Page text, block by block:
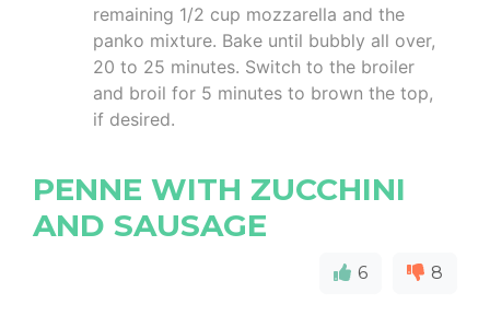
remaining 1/2 cup mozzarella and the
panko mixture. Bake until bubbly all over,
20 to 25 minutes. Switch to the broiler
and broil for 5 minutes to brown the top,
if desired.
PENNE WITH ZUCCHINI
AND SAUSAGE
6 8